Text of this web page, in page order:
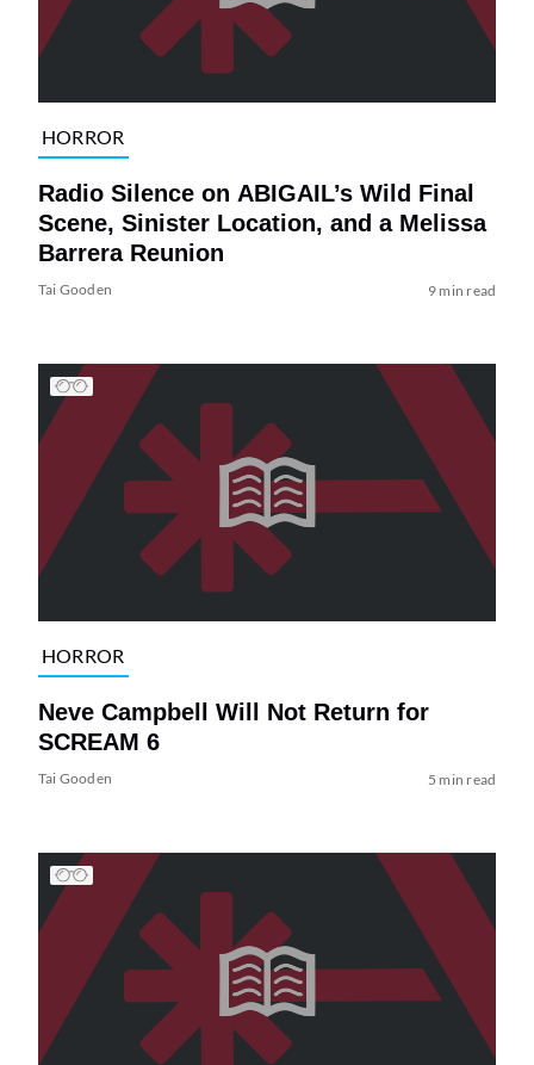
HORROR
Radio Silence on ABIGAIL’s Wild Final
Scene, Sinister Location, and a Melissa
Barrera Reunion
Tai Gooden 9 min read
HORROR
Neve Campbell Will Not Return for
SCREAM 6
Tai Gooden 5 min read